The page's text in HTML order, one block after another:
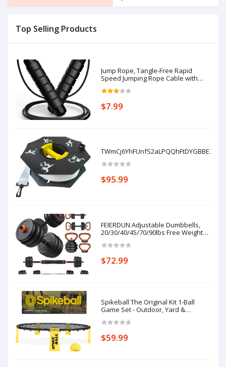
Top Selling Products
Jump Rope, Tangle-Free Rapid
Speed Jumping Rope Cable with
Ball Bearings for Women, Men, and
Kids, Adjustable Steel Jump Rope
Exercise Fitness Workout
$7.99
$95.99
FEIERDUN Adjustable Dumbbells,
20/30/40/45/70/90lbs Free Weight
Set Used as Barbell, Kettlebells,
Fitness Exercises for Home Gym
$72.99
Spikeball The Original Kit 1-Ball
Game Set - Outdoor, Yard &
Drawstring Bag & Rulebook Set
$59.99